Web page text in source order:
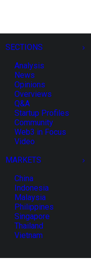
SECTIONS
Analysis
News
Opinions
Overviews
Q&A
Startup Profiles
Community
Web3 in Focus
Video
MARKETS
China
Indonesia
Malaysia
Philippines
Singapore
Thailand
Vietnam